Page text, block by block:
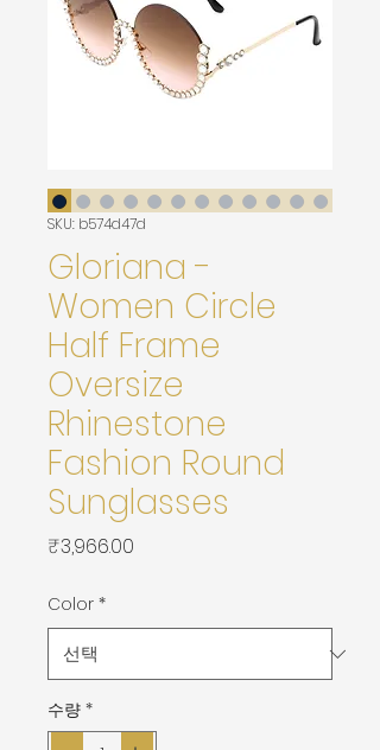
SKU: b574d47d
Gloriana -
Women Circle
Half Frame
Oversize
Rhinestone
Fashion Round
Sunglasses
₹3,966.00
Color *
수량 *